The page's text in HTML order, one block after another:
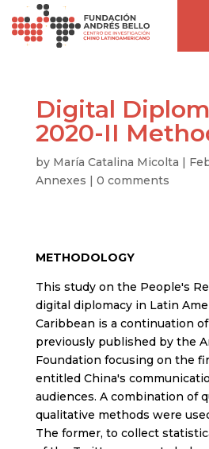
Digital
2020-II
by María Catalina Micolta |
Annexes | 0 comments
METHODOLOGY
This study on the People's
digital diplomacy in Latin
Caribbean is a continuation
previously published by the
Foundation focusing on the
entitled China's
audiences. A combination of
qualitative methods were
The former, to collect